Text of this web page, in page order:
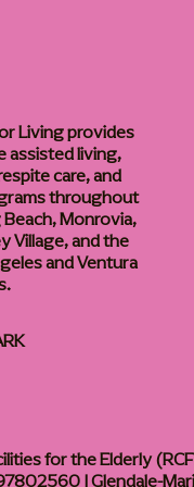
Living provides
assisted living,
care, and
throughout
Monrovia,
Village, and the
and Ventura
for the Elderly
| Glendale-